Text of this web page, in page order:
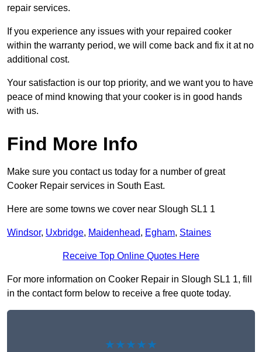
repair services.
If you experience any issues with your repaired cooker
within the warranty period, we will come back and fix it at no
additional cost.
Your satisfaction is our top priority, and we want you to have
peace of mind knowing that your cooker is in good hands
with us.
Find More Info
Make sure you contact us today for a number of great
Cooker Repair services in South East.
Here are some towns we cover near Slough SL1 1
Windsor, Uxbridge, Maidenhead, Egham, Staines
Receive Top Online Quotes Here
For more information on Cooker Repair in Slough SL1 1, fill
in the contact form below to receive a free quote today.
★★★★★